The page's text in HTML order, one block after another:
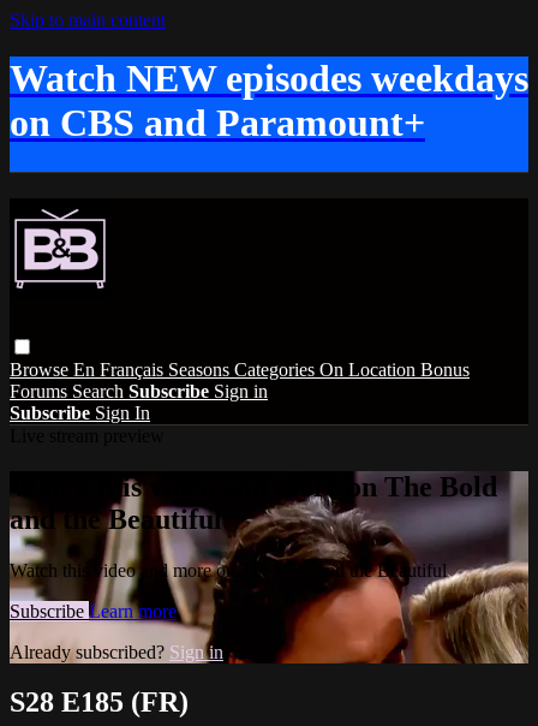
Skip to main content
Watch NEW episodes weekdays
on CBS and Paramount+
Browse En Français Seasons Categories On Location Bonus
Forums Search Subscribe Sign in
Subscribe Sign In
Watch this video and more on The Bold
and the Beautiful
Watch this video and more on The Bold and the Beautiful
Subscribe Learn more
Already subscribed? Sign in
S28 E185 (FR)